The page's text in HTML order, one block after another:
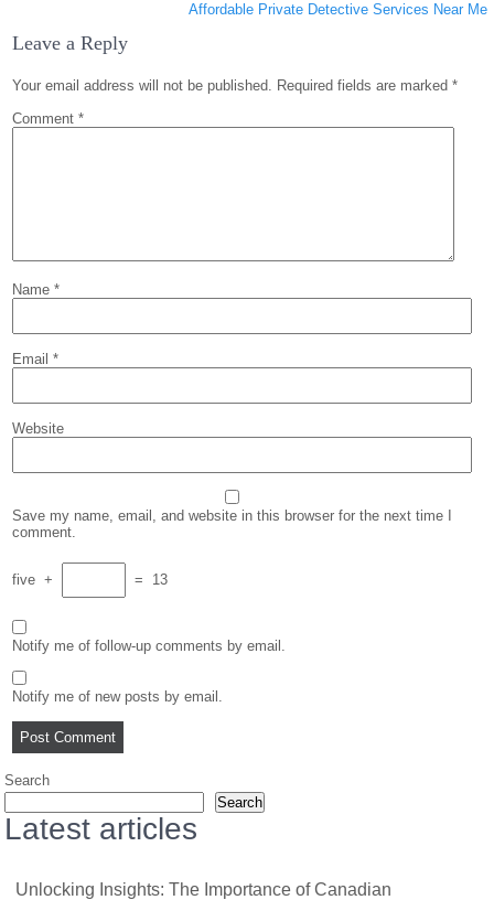
Affordable Private Detective Services Near Me
Leave a Reply
Your email address will not be published. Required fields are marked*
Comment*
Name*
Email*
Website
Save my name, email, and website in this browser for the next time I
comment.
five + = 13
Notify me of follow-up comments by email.
Notify me of new posts by email.
Search
Search
Latest articles
Unlocking Insights: The Importance of Canadian